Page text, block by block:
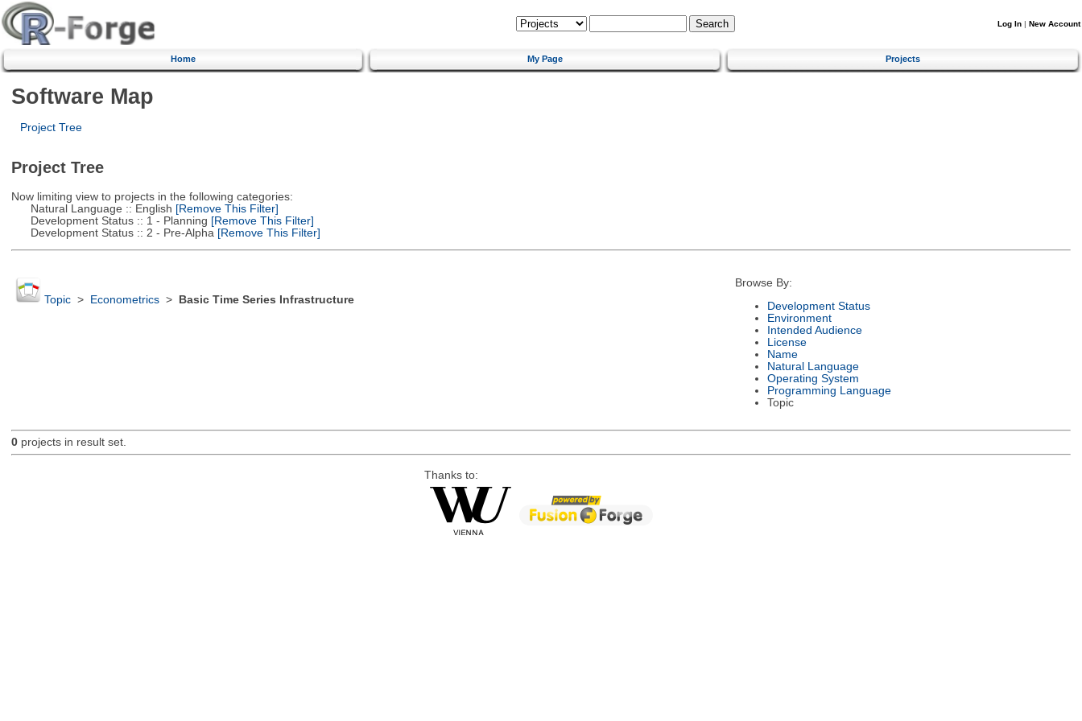
Log In | New Account
Home My Page Projects
Software Map
Project Tree
Project Tree
Now limiting view to projects in the following categories:
Natural Language :: English [Remove This Filter]
Development Status :: 1 - Planning [Remove This Filter]
Development Status :: 2 - Pre-Alpha [Remove This Filter]
Topic> Econometrics> Basic Time Series Infrastructure
Browse By:
Development Status
Environment
Intended Audience
License
Name
Natural Language
Operating System
Programming Language
Topic
0projects in result set.
Thanks to: